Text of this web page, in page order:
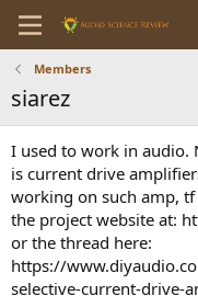
Members
siarez
I used to work in audio.
is current drive
working on such amp,
the project website at:
or the thread here:
https://
selective-current-drive-